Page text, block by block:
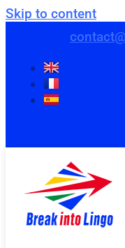
Skip to content